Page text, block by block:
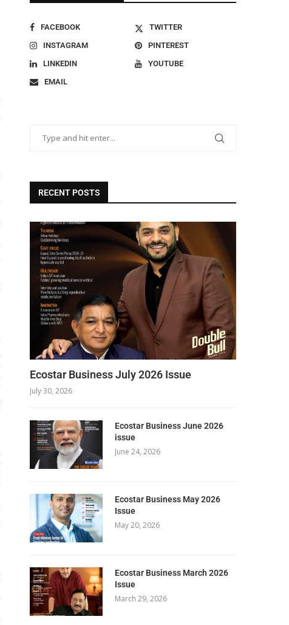
FACEBOOK
TWITTER
INSTAGRAM
PINTEREST
LINKEDIN
YOUTUBE
EMAIL
RECENT POSTS
Ecostar Business July 2026 Issue
July 30, 2026
Ecostar Business June 2026
issue
June 24, 2026
Ecostar Business May 2026
Issue
May 20, 2026
Ecostar Business March 2026
Issue
March 29, 2026